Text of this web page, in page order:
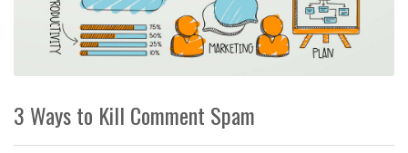
3 Ways to Kill Comment Spam